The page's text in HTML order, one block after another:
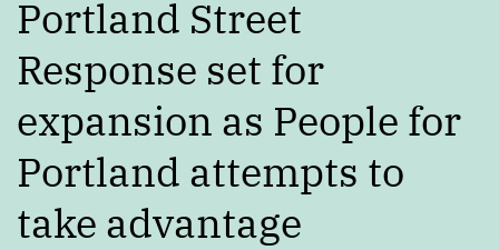
Portland Street
Response set for
expansion as People for
Portland attempts to
take advantage